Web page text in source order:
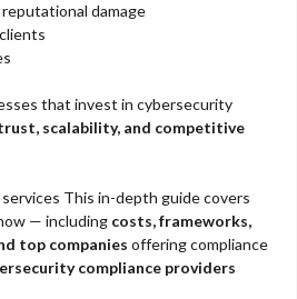
damage
that invest in cybersecurity
scalability, and competitive
This in-depth guide covers
— including costs, frameworks,
top companies offering compliance
compliance providers